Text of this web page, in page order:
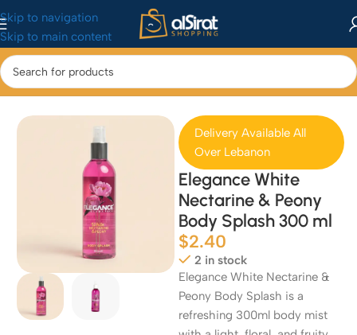
Skip to navigation
Skip to main content
Home/Perfumes
Delivery Available All
Over Lebanon
Elegance White
Nectarine & Peony
Body Splash 300 ml
$2.40
2 in stock
Elegance White Nectarine &
Peony Body Splash is a
refreshing 300ml body mist